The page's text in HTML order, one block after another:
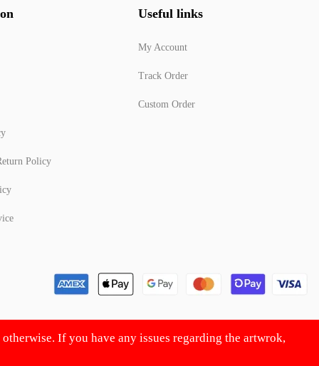
Policy
Useful links
My Account
Track Order
Custom Order
If you have any issues regarding the artwrok,